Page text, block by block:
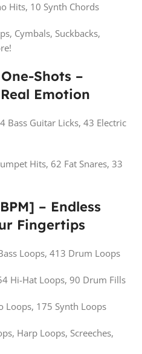
Hits, 10 Synth Chords
Cymbals, Suckbacks,
Shots –
Emotion
Bass Guitar Licks, 43 Electric
Hits, 62 Fat Snares, 33
– Endless
Fingertips
Loops, 413 Drum Loops
Hi-Hat Loops, 90 Drum Fills
Loops, 175 Synth Loops
Harp Loops, Screeches,